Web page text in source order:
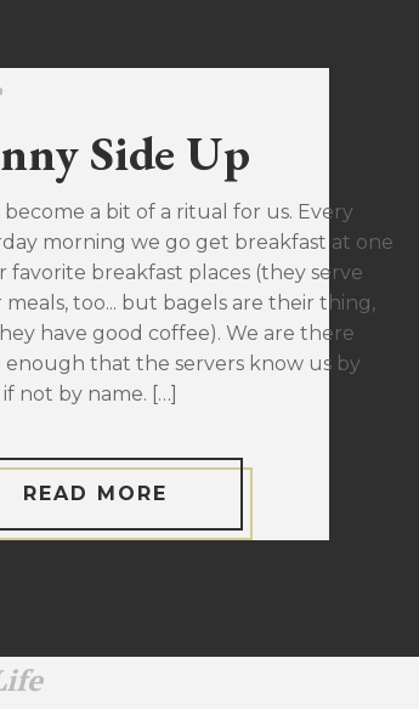
Side Up
become a bit of a ritual for us. Every
morning we go get breakfast at one
favorite breakfast places (they serve
too... but bagels are their thing,
have good coffee). We are there
enough that the servers know us by
not by name. […]
READ MORE